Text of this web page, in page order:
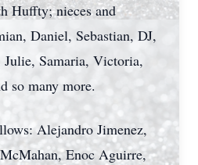
Huffty; nieces and
Daniel, Sebastian, DJ,
Samaria, Victoria,
so many more.
Alejandro Jimenez,
Enoc Aguirre,